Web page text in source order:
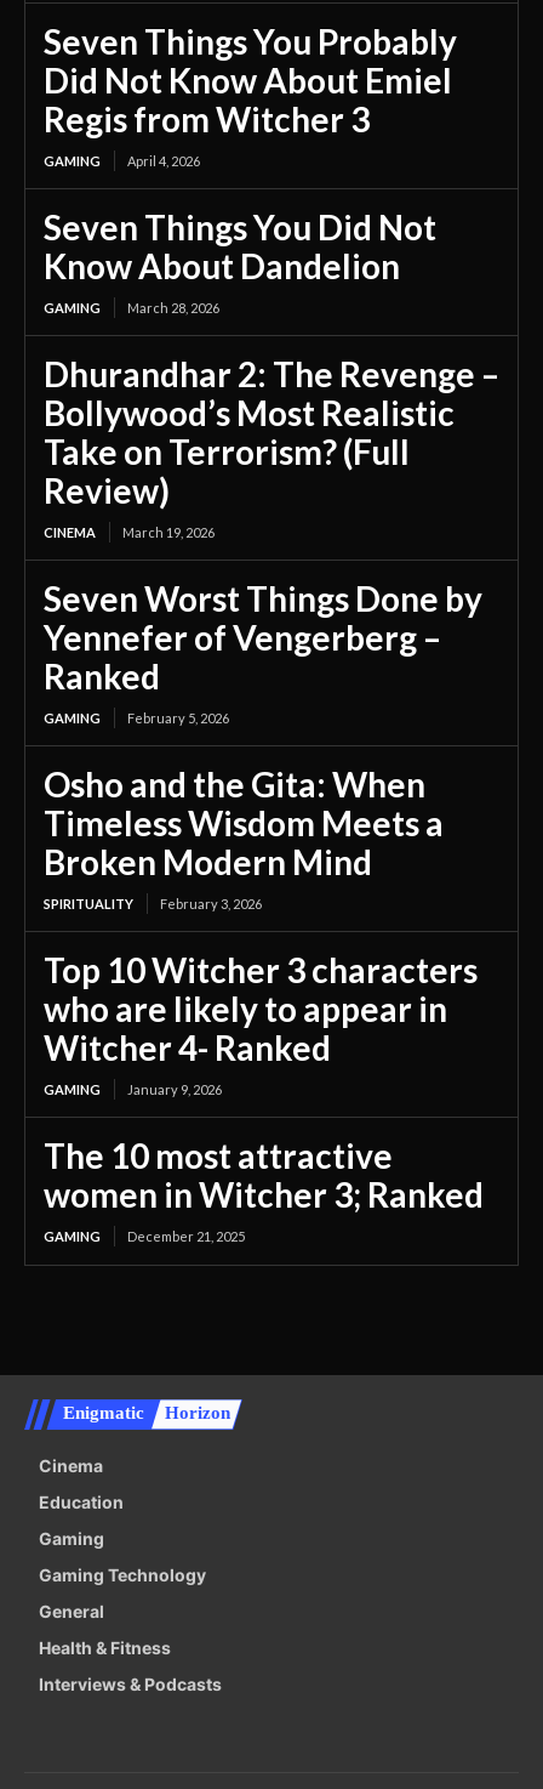
Seven Things You Probably
Did Not Know About Emiel
Regis from Witcher 3
GAMING April 4, 2026
Seven Things You Did Not
Know About Dandelion
GAMING March 28, 2026
Dhurandhar 2: The Revenge –
Bollywood’s Most Realistic
Take on Terrorism? (Full
Review)
CINEMA March 19, 2026
Seven Worst Things Done by
Yennefer of Vengerberg –
Ranked
GAMING February 5, 2026
Osho and the Gita: When
Timeless Wisdom Meets a
Broken Modern Mind
SPIRITUALITY February 3, 2026
Top 10 Witcher 3 characters
who are likely to appear in
Witcher 4- Ranked
GAMING January 9, 2026
The 10 most attractive
women in Witcher 3; Ranked
GAMING December 21, 2025
Enigmatic Horizon
Cinema
Education
Gaming
Gaming Technology
General
Health & Fitness
Interviews & Podcasts